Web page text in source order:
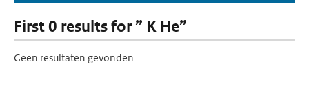
First 0 results for ” K He”
Geen resultaten gevonden